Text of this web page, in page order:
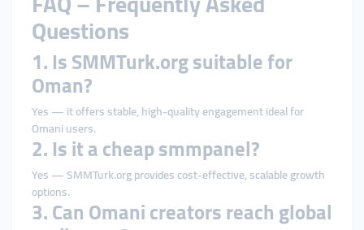
Questions
1. Is SMMTurk.org suitable for
Oman?
Yes — it offers stable, high-quality engagement ideal for
Omani users.
2. Is it a cheap smmpanel?
Yes — SMMTurk.org provides cost-effective, scalable growth
options.
3. Can Omani creators reach global